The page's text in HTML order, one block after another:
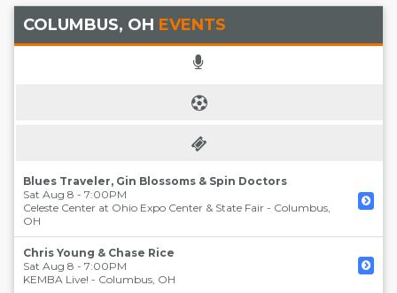
COLUMBUS, OH EVENTS
Blues Traveler, Gin Blossoms & Spin Doctors
Sat Aug 8 - 7:00PM
Celeste Center at Ohio Expo Center & State Fair - Columbus,
OH
Chris Young & Chase Rice
Sat Aug 8 - 7:00PM
KEMBA Live! - Columbus, OH